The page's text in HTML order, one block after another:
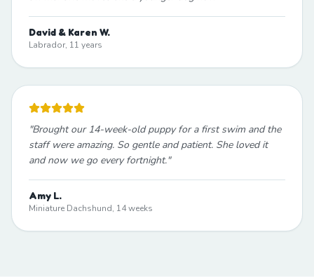
David & Karen W.
Labrador, 11 years
"Brought our 14-week-old puppy for a first swim and the
staff were amazing. So gentle and patient. She loved it
and now we go every fortnight."
Amy L.
Miniature Dachshund, 14 weeks